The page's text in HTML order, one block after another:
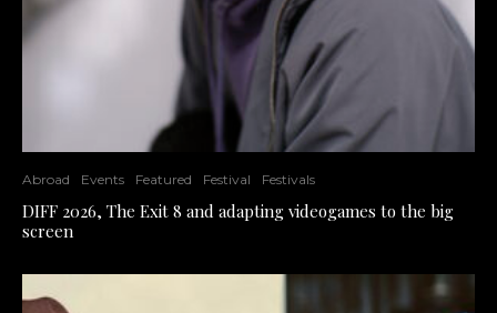
Abroad Events Featured Festival Festivals
DIFF 2026, The Exit 8 and adapting videogames to the big
screen